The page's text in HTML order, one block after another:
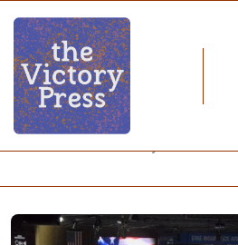
Home
NCAA